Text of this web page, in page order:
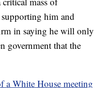
him and
in saying he will only
government that the
a White House meeting